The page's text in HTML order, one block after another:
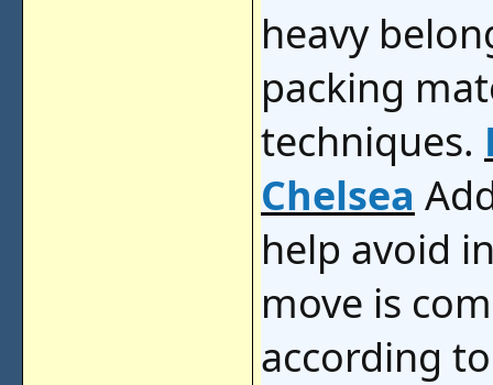
heavy
packing
techniques.
Chelsea
help avoid
move is
according